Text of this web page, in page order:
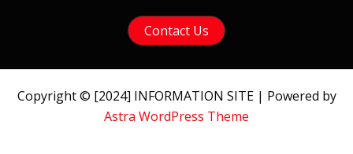
Contact Us
Copyright © [2024] INFORMATION SITE | Powered by
Astra WordPress Theme